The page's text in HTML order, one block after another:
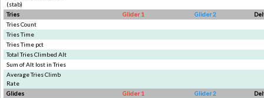
(stab)
Tries
Glider 1 Glider 2
Tries Count
Tries Time
Tries Time pct
Total Tries Climbed Alt
Sum of Alt lost in Tries
Average Tries Climb
Rate
Glides
Glider 1 Glider 2